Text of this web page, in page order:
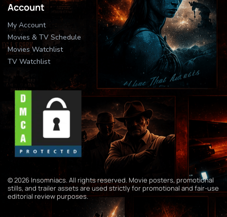
Account
My Account
Movies & TV Schedule
Movies Watchlist
TV Watchlist
© 2026 Insomniacs. All rights reserved. Movie posters, promotional
stills, and trailer assets are used strictly for promotional and fair-use
editorial review purposes.